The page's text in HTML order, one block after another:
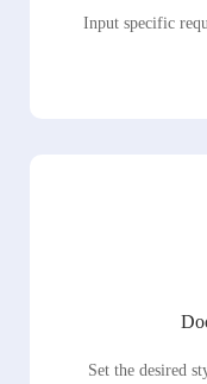
Input specific
Set the desired